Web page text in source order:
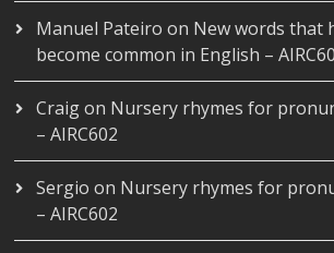
Manuel Pateiro on New words that
become common in English –
Craigon Nursery rhymes for
– AIRC602
Sergio on Nursery rhymes for
– AIRC602